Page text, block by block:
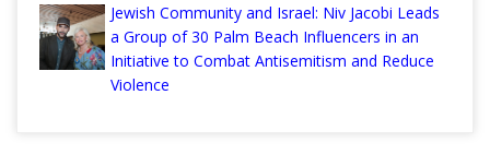
Jewish Community and Israel: Niv Jacobi Leads
a Group of 30 Palm Beach Influencers in an
Initiative to Combat Antisemitism and Reduce
Violence